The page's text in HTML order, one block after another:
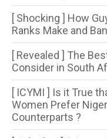
[ Shocking ] How
Ranks Make and
[ Revealed ] The
Consider in South
[ ICYMI ] Is it True
Women Prefer
Counterparts ?